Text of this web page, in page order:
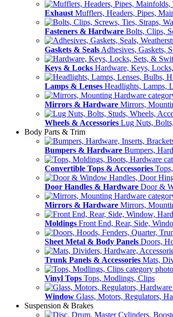
Exhaust Mufflers, Headers, Pipes,
Fasteners & Hardware Bolts, Clips,
Gaskets & Seals Adhesives, Gaskets,
Keys & Locks Hardware, Keys,
Lamps & Lenses Headlights, Lamps,
Mirrors & Hardware Mirrors,
Wheels & Accessories Lug Nuts,
Body Parts & Trim
Bumpers & Hardware Bumpers,
Convertible Tops & Accessories
Door Handles & Hardware Door &
Mirrors & Hardware Mirrors,
Moldings Front End, Rear, Side,
Sheet Metal & Body Panels Doors,
Trunk Panels & Accessories Mats,
Vinyl Tops Tops, Modlings, Clips
Window Glass, Motors, Regulators,
Suspension & Brakes